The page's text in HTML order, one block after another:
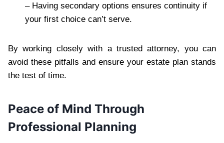
– Having secondary options ensures continuity if
your first choice can’t serve.
By working closely with a trusted attorney, you can
avoid these pitfalls and ensure your estate plan stands
the test of time.
Peace of Mind Through
Professional Planning